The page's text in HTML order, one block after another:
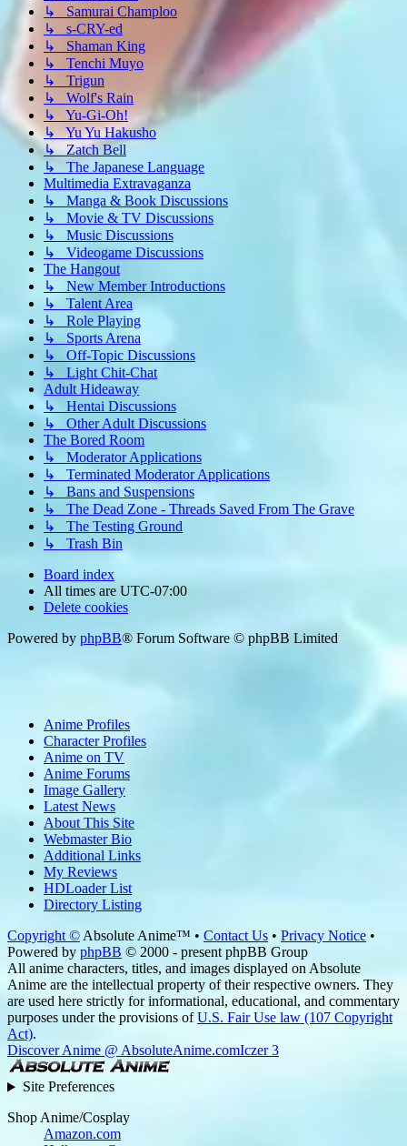
↳ Samurai Champloo
↳ s-CRY-ed
↳ Shaman King
↳ Tenchi Muyo
↳ Trigun
↳ Wolf's Rain
↳ Yu-Gi-Oh!
↳ Yu Yu Hakusho
↳ Zatch Bell
↳ The Japanese Language
Multimedia Extravaganza
↳ Manga & Book Discussions
↳ Movie & TV Discussions
↳ Music Discussions
↳ Videogame Discussions
The Hangout
↳ New Member Introductions
↳ Talent Area
↳ Role Playing
↳ Sports Arena
↳ Off-Topic Discussions
↳ Light Chit-Chat
Adult Hideaway
↳ Hentai Discussions
↳ Other Adult Discussions
The Bored Room
↳ Moderator Applications
↳ Terminated Moderator Applications
↳ Bans and Suspensions
↳ The Dead Zone - Threads Saved From The Grave
↳ The Testing Ground
↳ Trash Bin
Board index
All times are UTC-07:00
Delete cookies
Powered by phpBB® Forum Software © phpBB Limited
Anime Profiles
Character Profiles
Anime on TV
Anime Forums
Image Gallery
Latest News
About This Site
Webmaster Bio
Additional Links
My Reviews
HDLoader List
Directory Listing
Copyright ©Absolute Anime™ • Contact Us • Privacy Notice •
Powered by phpBB © 2000 - present phpBB Group
All anime characters, titles, and images displayed on Absolute
Anime are the intellectual property of their respective owners. They
are used here strictly for informational, educational, and commentary
purposes under the provisions ofU.S. Fair Use law (107 Copyright
Act).
Discover Anime @ AbsoluteAnime.comIczer 3
Site Preferences
Shop Anime/Cosplay
Amazon.com